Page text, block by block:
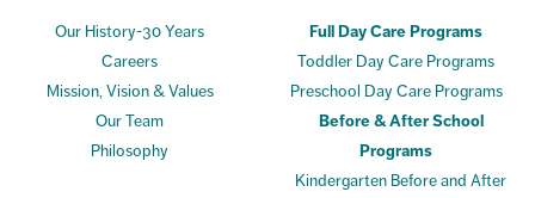
Our History-30 Years
Careers
Mission, Vision & Values
Our Team
Philosophy
Full Day Care Programs
Toddler Day Care Programs
Preschool Day Care Programs
Before & After School
Programs
Kindergarten Before and After